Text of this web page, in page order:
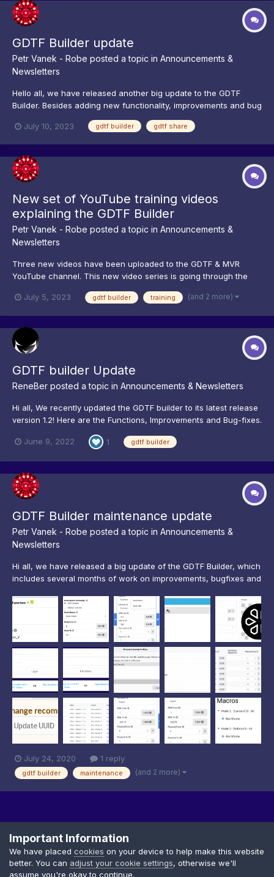
GDTF Builder update
Petr Vanek - Robe posted a topic in Announcements &
Newsletters
Hello all, we have released another big update to the GDTF
Builder. Besides adding new functionality, improvements and bug
example Geometry loading orders of magnitude faster. We have
July 10, 2023 gdtf builder gdtf share
New set of YouTube training videos
explaining the GDTF Builder
Petr Vanek - Robe posted a topic in Announcements &
Newsletters
Three new videos have been uploaded to the GDTF & MVR
YouTube channel. This new video series is going through the
start watching from here in the playlist, then continue by clicking
July 5, 2023 gdtf builder training (and 2 more)
GDTF builder Update
ReneBer posted a topic in Announcements & Newsletters
Hi all, We recently updated the GDTF builder to its latest release
version 1.2! Here are the Functions, Improvements and Bug-fixes.
Improvements Horizontal Scrollbar for measurement Add
June 9, 2022 1 gdtf builder
GDTF Builder maintenance update
Petr Vanek - Robe posted a topic in Announcements &
Newsletters
Hi all, we have released a big update of the GDTF Builder, which
includes several months of work on improvements, bugfixes and
experience of the editing workflow and on eliminating bugs. To
help to reduce crashes and issues, we have now de...
July 24, 2020 1 reply
gdtf builder maintenance (and 2 more)
Privacy Policy Cookies
Important Information
We have placed cookies on your device to help make this website
better. You can adjust your cookie settings, otherwise we'll
assume you're okay to continue.